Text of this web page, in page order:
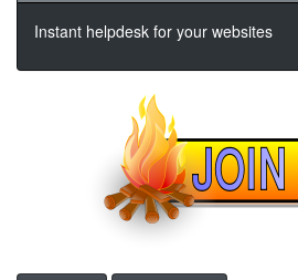
Instant helpdesk for your websites